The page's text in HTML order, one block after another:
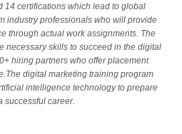
14 certifications which lead to global
industry professionals who will provide
through actual work assignments. The
necessary skills to succeed in the digital
hiring partners who offer placement
digital marketing training program
intelligence technology to prepare
successful career.